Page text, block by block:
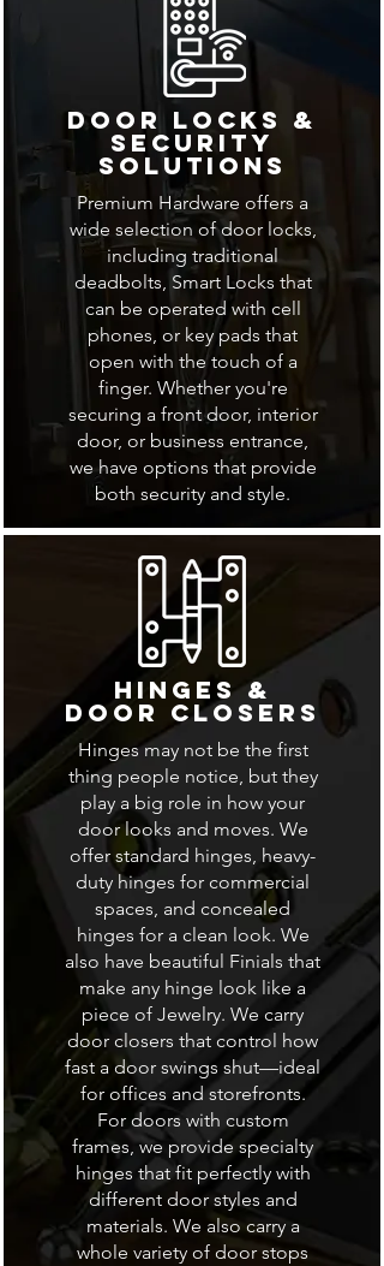
Door Locks &
Security
Solutions
Premium Hardware offers a
wide selection of door locks,
including traditional
deadbolts, Smart Locks that
can be operated with cell
phones, or key pads that
open with the touch of a
finger. Whether you're
securing a front door, interior
door, or business entrance,
we have options that provide
both security and style.
Hinges &
Door CLosers
Hinges may not be the first
thing people notice, but they
play a big role in how your
door looks and moves. We
offer standard hinges, heavy-
duty hinges for commercial
spaces, and concealed
hinges for a clean look. We
also have beautiful Finials that
make any hinge look like a
piece of Jewelry. We carry
door closers that control how
fast a door swings shut—ideal
for offices and storefronts.
For doors with custom
frames, we provide specialty
hinges that fit perfectly with
different door styles and
materials. We also carry a
whole variety of door stops